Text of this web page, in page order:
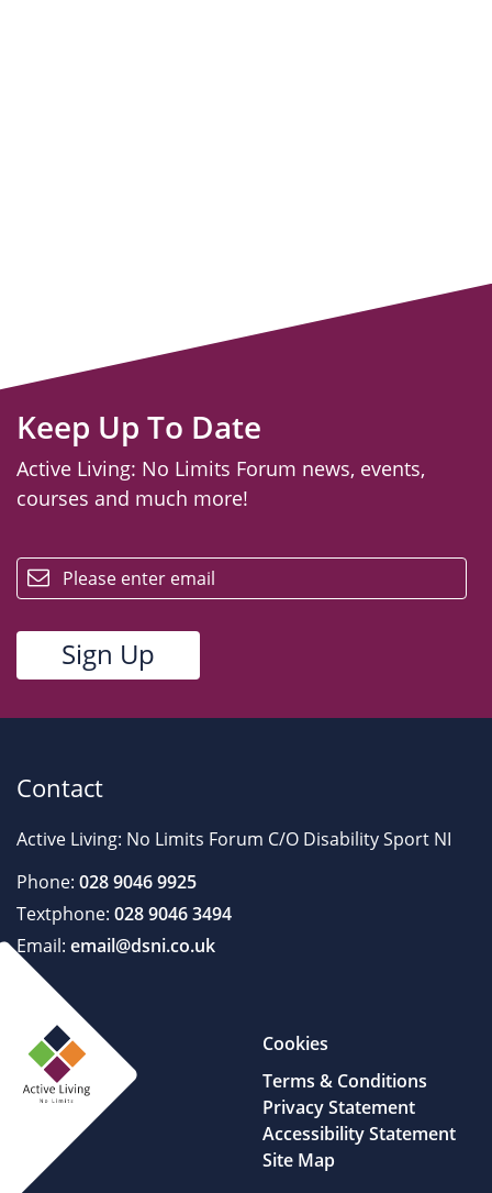
Keep Up To Date
Active Living: No Limits Forum news, events,
courses and much more!
Contact
Active Living: No Limits Forum C/O Disability Sport NI
Phone: 028 9046 9925
Textphone: 028 9046 3494
Email: email@dsni.co.uk
Cookies
Terms & Conditions
Privacy Statement
Accessibility Statement
Site Map